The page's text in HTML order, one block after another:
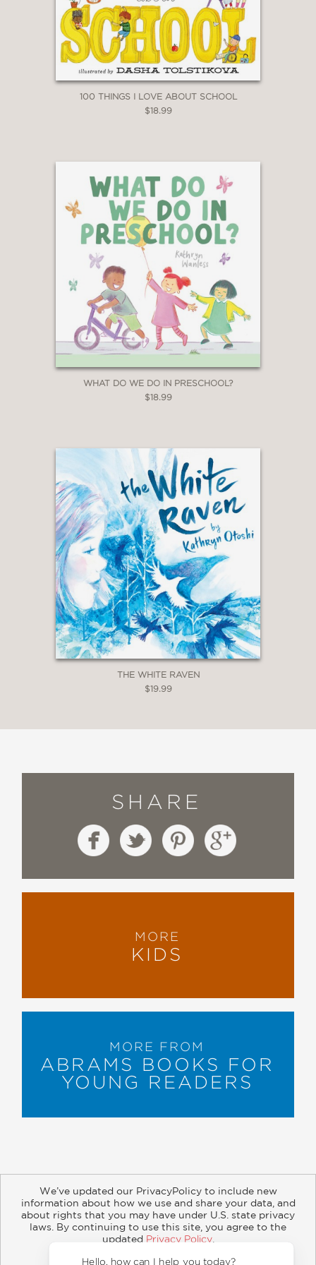
100 THINGS I LOVE ABOUT SCHOOL
$18.99
WHAT DO WE DO IN PRESCHOOL?
$18.99
THE WHITE RAVEN
$19.99
SHARE
MORE
KIDS
MORE FROM
ABRAMS BOOKS FOR
YOUNG READERS
About Contact Careers Catalogs
Customer FAQ
Retailer Information
Subsidiary Rights
Copyright and Terms
Privacy Policy
We’ve updated our PrivacyPolicy to include new
information about how we use and share your data, and
about rights that you may have under U.S. state privacy
laws. By continuing to use this site, you agree to the
updated Privacy Policy.
Hello, how can I help you today?